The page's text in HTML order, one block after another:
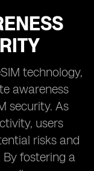
technology,
awareness
security. As
users
risks and
fostering a